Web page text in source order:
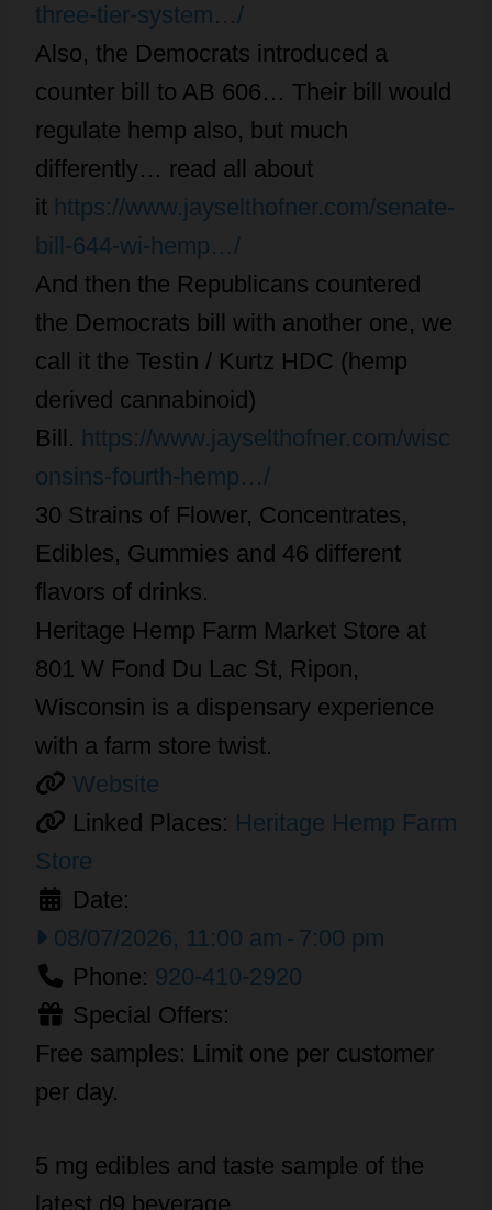
three-tier-system…/
Also, the Democrats introduced a
counter bill to AB 606… Their bill would
regulate hemp also, but much
differently… read all about
it https://www.jayselthofner.com/senate-
bill-644-wi-hemp…/
And then the Republicans countered
the Democrats bill with another one, we
call it the Testin / Kurtz HDC (hemp
derived cannabinoid)
Bill. https://www.jayselthofner.com/wisc
onsins-fourth-hemp…/
30 Strains of Flower, Concentrates,
Edibles, Gummies and 46 different
flavors of drinks.
Heritage Hemp Farm Market Store at
801 W Fond Du Lac St, Ripon,
Wisconsin is a dispensary experience
with a farm store twist.
Website
Linked Places: Heritage Hemp Farm
Store
Date:
08/07/2026, 11:00 am - 7:00 pm
Phone: 920-410-2920
Special Offers:
Free samples: Limit one per customer
per day.
5 mg edibles and taste sample of the
latest d9 beverage.